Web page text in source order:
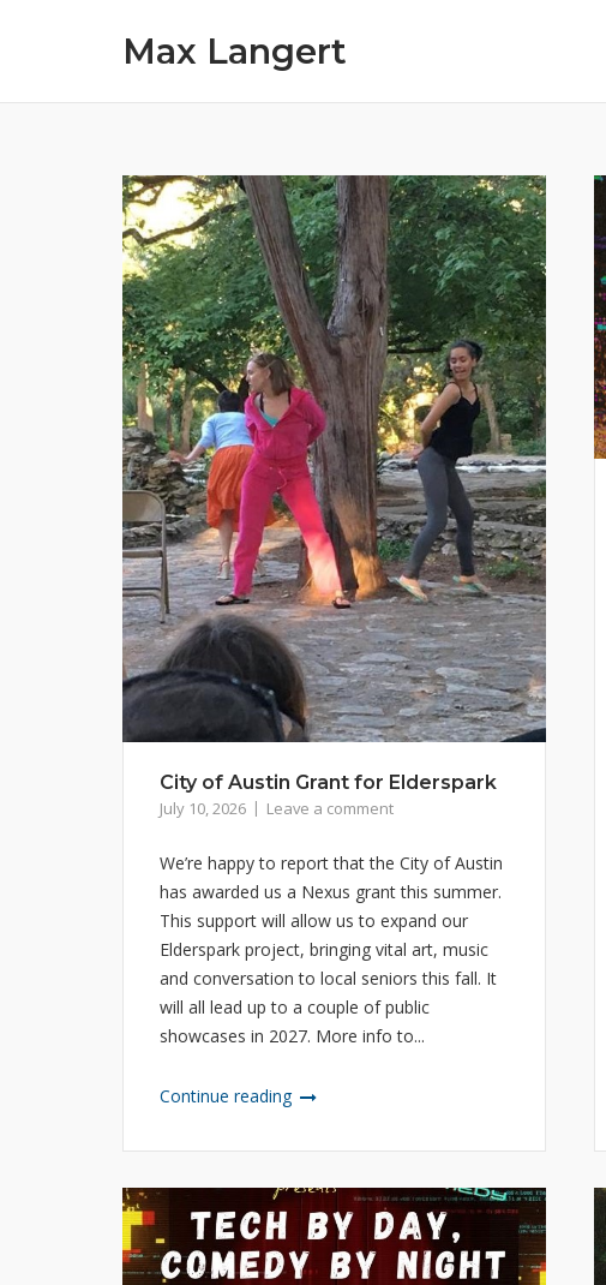
Max Langert
City of Austin Grant for Elderspark
July 10, 2026 Leave a comment
We’re happy to report that the City of Austin
has awarded us a Nexus grant this summer.
This support will allow us to expand our
Elderspark project, bringing vital art, music
and conversation to local seniors this fall. It
will all lead up to a couple of public
showcases in 2027. More info to...
Continue reading